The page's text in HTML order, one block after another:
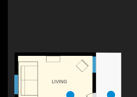
LIVING